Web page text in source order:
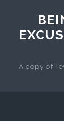
A copy of